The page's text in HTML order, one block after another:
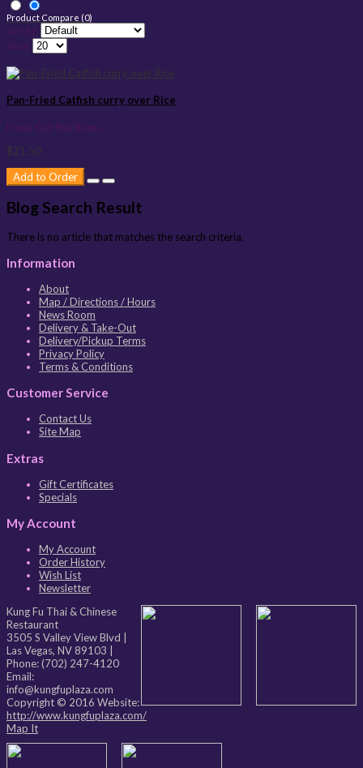
Product Compare (0)
Sort By:
Show:
Pan-Fried Catfish curry over Rice
Fresh Cat-fish Bone ..
$21.50
Add to Order
Blog Search Result
There is no article that matches the search criteria.
Information
About
Map / Directions / Hours
News Room
Delivery & Take-Out
Delivery/Pickup Terms
Privacy Policy
Terms & Conditions
Customer Service
Contact Us
Site Map
Extras
Gift Certificates
Specials
My Account
My Account
Order History
Wish List
Newsletter
Kung Fu Thai & Chinese
Restaurant
3505 S Valley View Blvd
Las Vegas, NV89103
Phone:(702) 247-4120
Email:
info@kungfuplaza.com
Copyright © 2016 Website:
http://www.kungfuplaza.com/
Map It